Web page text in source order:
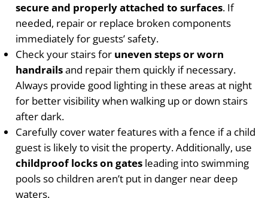
secure and properly attached to surfaces. If
needed, repair or replace broken components
immediately for guests’ safety.
Check your stairs for uneven steps or worn
handrailsand repair them quickly if necessary.
Always provide good lighting in these areas at night
for better visibility when walking up or down stairs
after dark.
Carefully cover water features with a fence if a child
guest is likely to visit the property. Additionally, use
childproof locks on gatesleading into swimming
pools so children aren’t put in danger near deep
waters.